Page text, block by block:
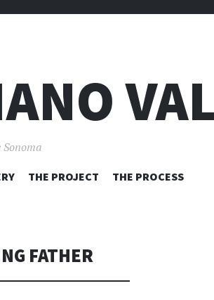
Sonoma
THE PROJECT THE PROCESS
FATHER